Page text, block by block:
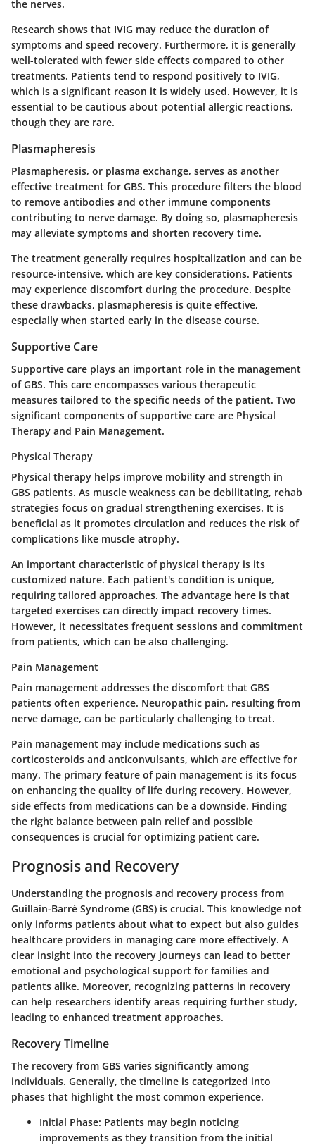
the nerves.
Research shows that IVIG may reduce the duration of
symptoms and speed recovery. Furthermore, it is generally
well-tolerated with fewer side effects compared to other
treatments. Patients tend to respond positively to IVIG,
which is a significant reason it is widely used. However, it is
essential to be cautious about potential allergic reactions,
though they are rare.
Plasmapheresis
Plasmapheresis, or plasma exchange, serves as another
effective treatment for GBS. This procedure filters the blood
to remove antibodies and other immune components
contributing to nerve damage. By doing so, plasmapheresis
may alleviate symptoms and shorten recovery time.
The treatment generally requires hospitalization and can be
resource-intensive, which are key considerations. Patients
may experience discomfort during the procedure. Despite
these drawbacks, plasmapheresis is quite effective,
especially when started early in the disease course.
Supportive Care
Supportive care plays an important role in the management
of GBS. This care encompasses various therapeutic
measures tailored to the specific needs of the patient. Two
significant components of supportive care are Physical
Therapy and Pain Management.
Physical Therapy
Physical therapy helps improve mobility and strength in
GBS patients. As muscle weakness can be debilitating, rehab
strategies focus on gradual strengthening exercises. It is
beneficial as it promotes circulation and reduces the risk of
complications like muscle atrophy.
An important characteristic of physical therapy is its
customized nature. Each patient's condition is unique,
requiring tailored approaches. The advantage here is that
targeted exercises can directly impact recovery times.
However, it necessitates frequent sessions and commitment
from patients, which can be also challenging.
Pain Management
Pain management addresses the discomfort that GBS
patients often experience. Neuropathic pain, resulting from
nerve damage, can be particularly challenging to treat.
Pain management may include medications such as
corticosteroids and anticonvulsants, which are effective for
many. The primary feature of pain management is its focus
on enhancing the quality of life during recovery. However,
side effects from medications can be a downside. Finding
the right balance between pain relief and possible
consequences is crucial for optimizing patient care.
Prognosis and Recovery
Understanding the prognosis and recovery process from
Guillain-Barré Syndrome (GBS) is crucial. This knowledge not
only informs patients about what to expect but also guides
healthcare providers in managing care more effectively. A
clear insight into the recovery journeys can lead to better
emotional and psychological support for families and
patients alike. Moreover, recognizing patterns in recovery
can help researchers identify areas requiring further study,
leading to enhanced treatment approaches.
Recovery Timeline
The recovery from GBS varies significantly among
individuals. Generally, the timeline is categorized into
phases that highlight the most common experience.
Initial Phase: Patients may begin noticing
improvements as they transition from the initial